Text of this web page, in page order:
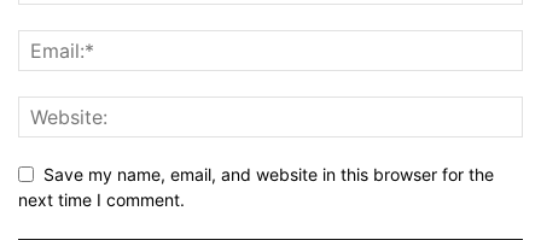
Save my name, email, and website in this browser for the
next time I comment.